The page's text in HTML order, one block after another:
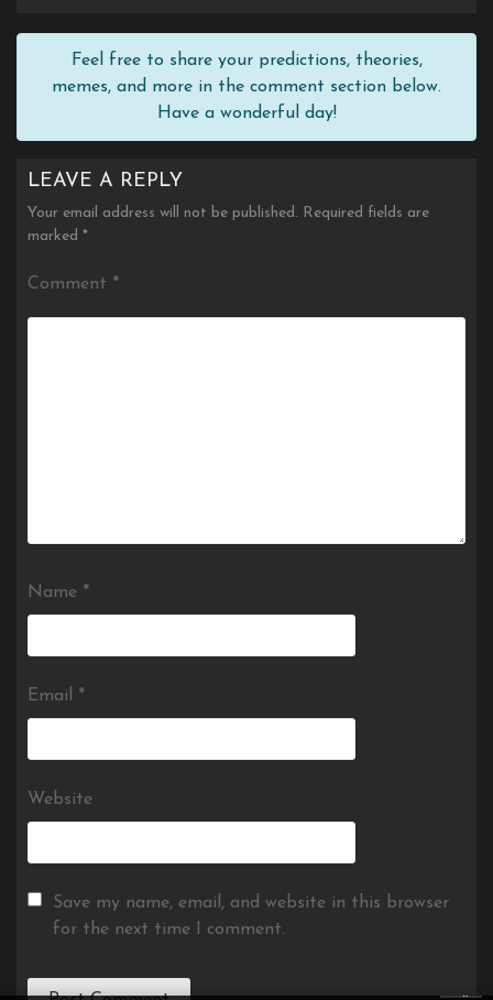
Feel free to share your predictions, theories,
memes, and more in the comment section below.
Have a wonderful day!
LEAVE A REPLY
Your email address will not be published. Required fields are
marked *
Comment *
Name *
Email *
Website
Save my name, email, and website in this browser
for the next time I comment.
×